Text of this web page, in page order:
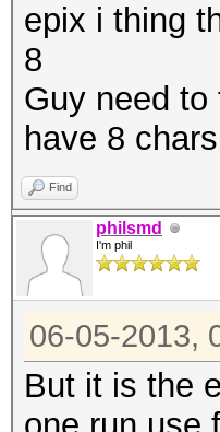
epix i thing
8
Guy need
have 8
Find
philsmd
I'm phil
06-05-2013,
But it is the